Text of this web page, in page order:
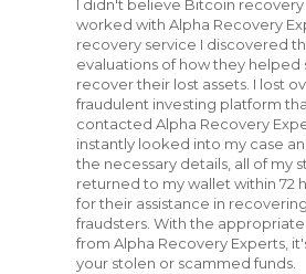
I didn't believe Bitcoin recovery
worked with Alpha Recovery
recovery service I discovered
evaluations of how they
recover their lost assets. I lost
fraudulent investing platform
contacted Alpha Recovery
instantly looked into my case
the necessary details, all of my
returned to my wallet within 72
for their assistance in
fraudsters. With the
from Alpha Recovery Experts,
your stolen or scammed funds.